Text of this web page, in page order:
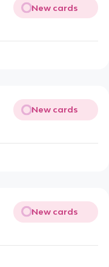
New cards
New cards
New cards